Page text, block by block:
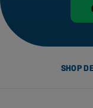
SHOP